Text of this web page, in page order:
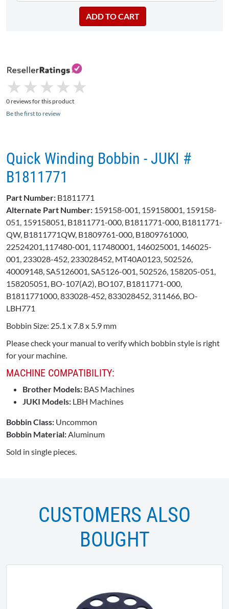
★
★ ★
★ ★
★ ★
★ ★
★
0 reviews for this product
Be the first to review
Quick Winding Bobbin - JUKI #​
B1811771​
Part Number: B1811771
Alternate Part Number: 159158-001, 159158001, 159158-
051, 159158051, B1811771-000, B1811771-000, B1811771-
QW, B1811771QW, B1809761-000, B1809761000,
22524201,117480-001, 117480001, 146025001, 146025-
001, 233028-452, 233028452, MT40A0123, 502526,
40009148, SA5126001, SA5126-001, 502526, 158205-051,
158205051, BO-107(A2), BO107, B1811771-000,
B1811771000, 833028-452, 833028452, 311466, BO-
LBH771
Bobbin Size: 25.1 x 7.8 x 5.9 mm
Please check your manual to verify which bobbin style is right
for your machine.
MACHINE COMPATIBILITY:
Brother Models: BAS Machines
JUKI Models: LBH Machines
Bobbin Class: Uncommon
Bobbin Material:Aluminum
Sold in single pieces.
CUSTOMERS ALSO
BOUGHT